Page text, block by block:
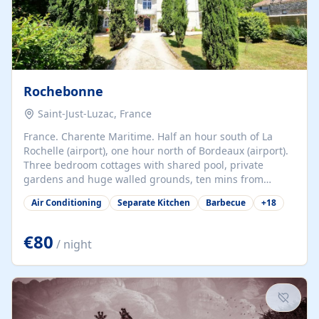
Rochebonne
Saint-Just-Luzac, France
France. Charente Maritime. Half an hour south of La
Rochelle (airport), one hour north of Bordeaux (airport).
Three bedroom cottages with shared pool, private
gardens and huge walled grounds, ten mins from
beaches. Self-catering, good WiFi, one pet per cottage
accepted at a small supplement, perfect for children.
years old, loaded with history. Brilliant area for cycling,
watersports and beaches.
Air Conditioning Separate Kitchen Barbecue +18
€80 / night